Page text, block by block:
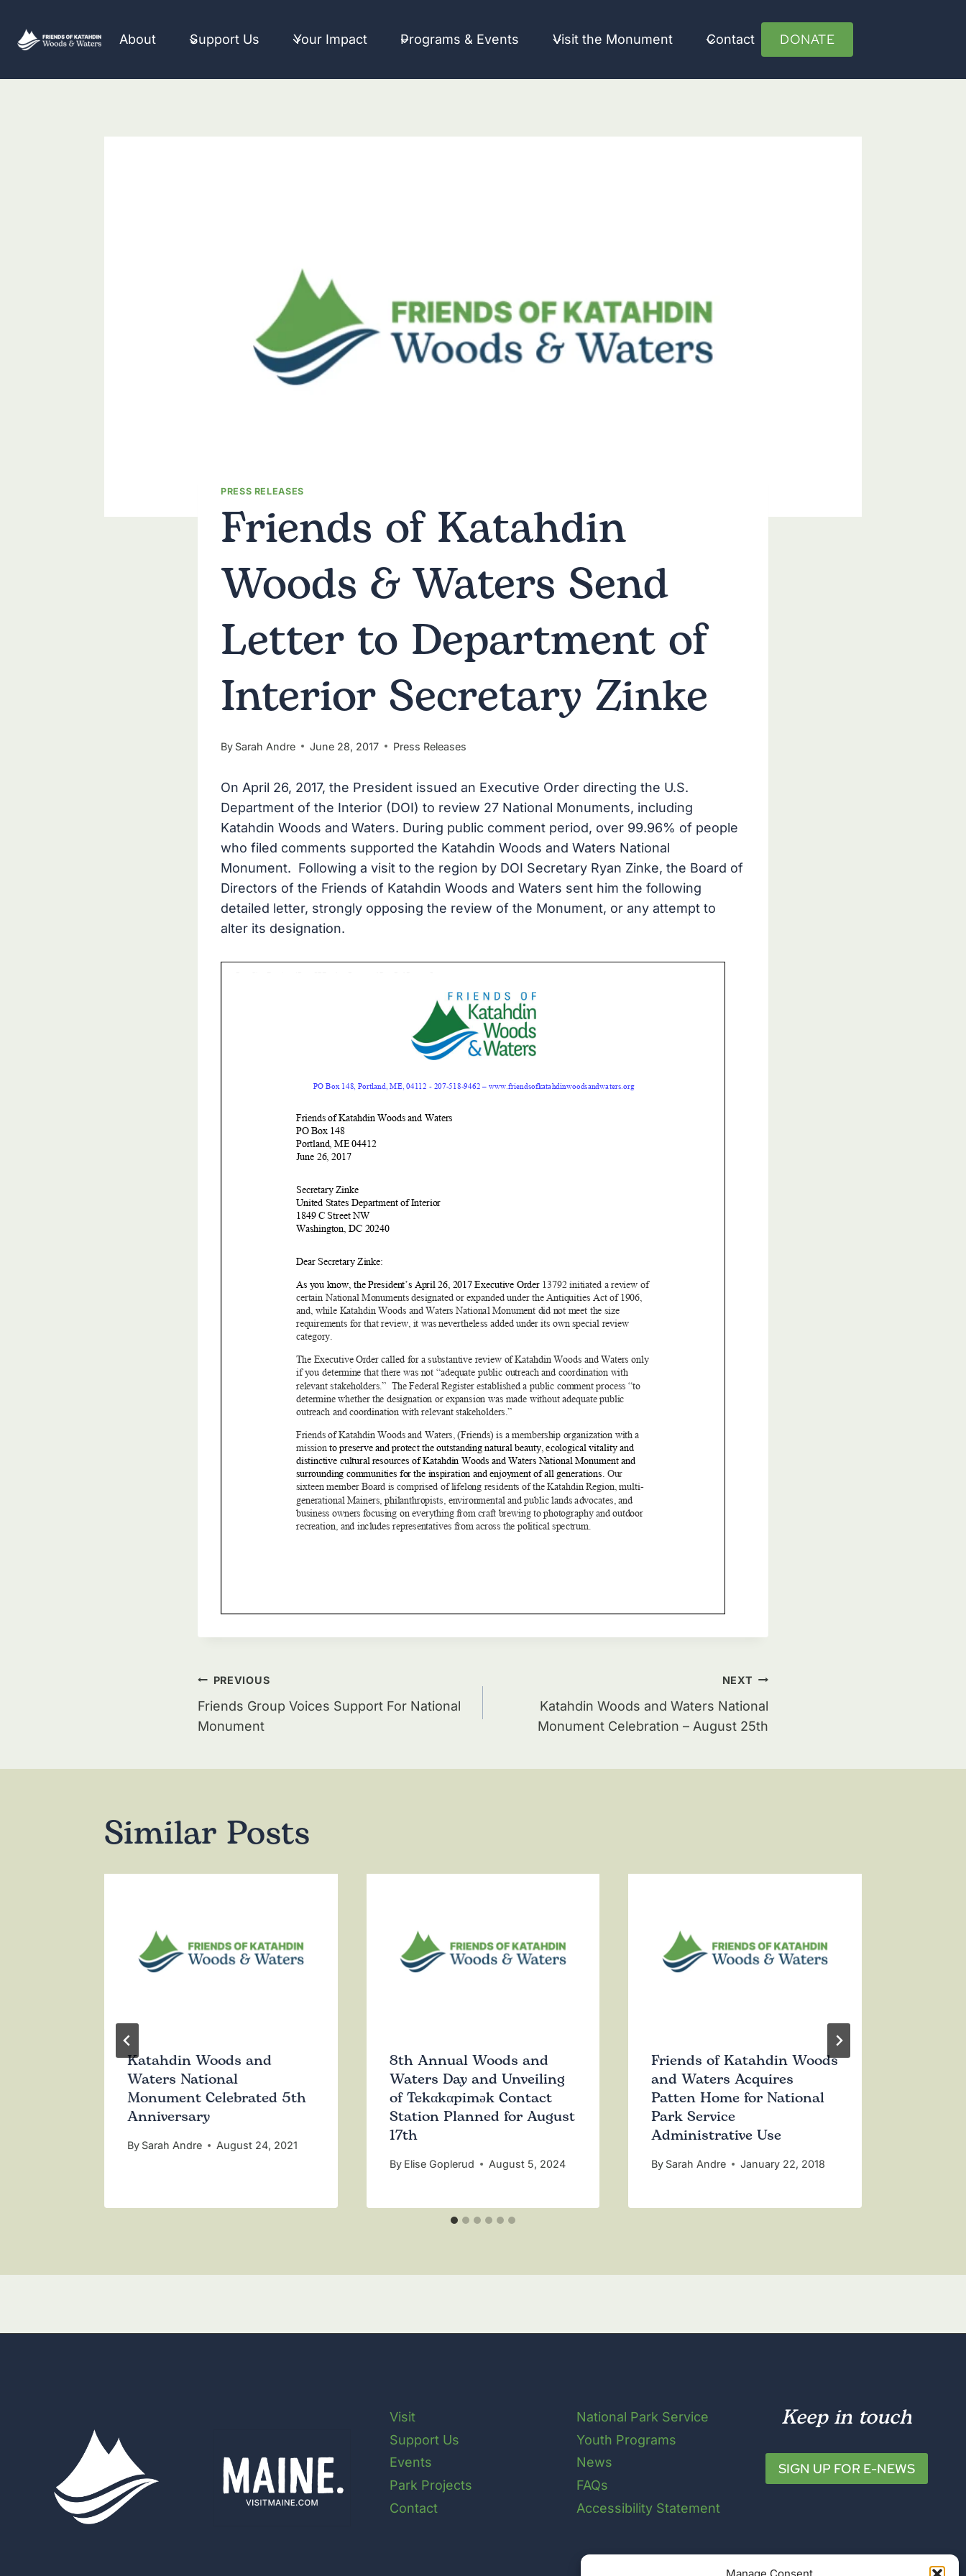
content
About Support Us Your Impact Programs & Events Visit the Monument Contact DONATE
PRESS RELEASES
Friends of Katahdin
Woods & Waters Send
Letter to Department of
Interior Secretary Zinke
By Sarah Andre June 28, 2017 Press Releases
On April 26, 2017, the President issued an Executive Order directing the U.S.
Department of the Interior (DOI) to review 27 National Monuments, including
Katahdin Woods and Waters. During public comment period, over 99.96% of people
who filed comments supported the Katahdin Woods and Waters National
Monument. Following a visit to the region by DOI Secretary Ryan Zinke, the Board of
Directors of the Friends of Katahdin Woods and Waters sent him the following
detailed letter, strongly opposing the review of the Monument, or any attempt to
alter its designation.
Post
navigation
PREVIOUS
Friends Group Voices Support For National
Monument
NEXT
Katahdin Woods and Waters National
Monument Celebration – August 25th
Similar Posts
Katahdin Woods and
Waters National
Monument Celebrated 5th
Anniversary
By Sarah Andre August 24, 2021
8th Annual Woods and
Waters Day and Unveiling
of Tekαkαpimək Contact
Station Planned for August
17th
By Elise Goplerud August 5, 2024
Friends of Katahdin Woods
and Waters Acquires
Patten Home for National
Park Service
Administrative Use
By Sarah Andre January 22, 2018
Visit
Support Us
Events
Park Projects
Contact
National Park Service
Youth Programs
News
FAQs
Accessibility Statement
Keep in touch
SIGN UP FOR E-NEWS